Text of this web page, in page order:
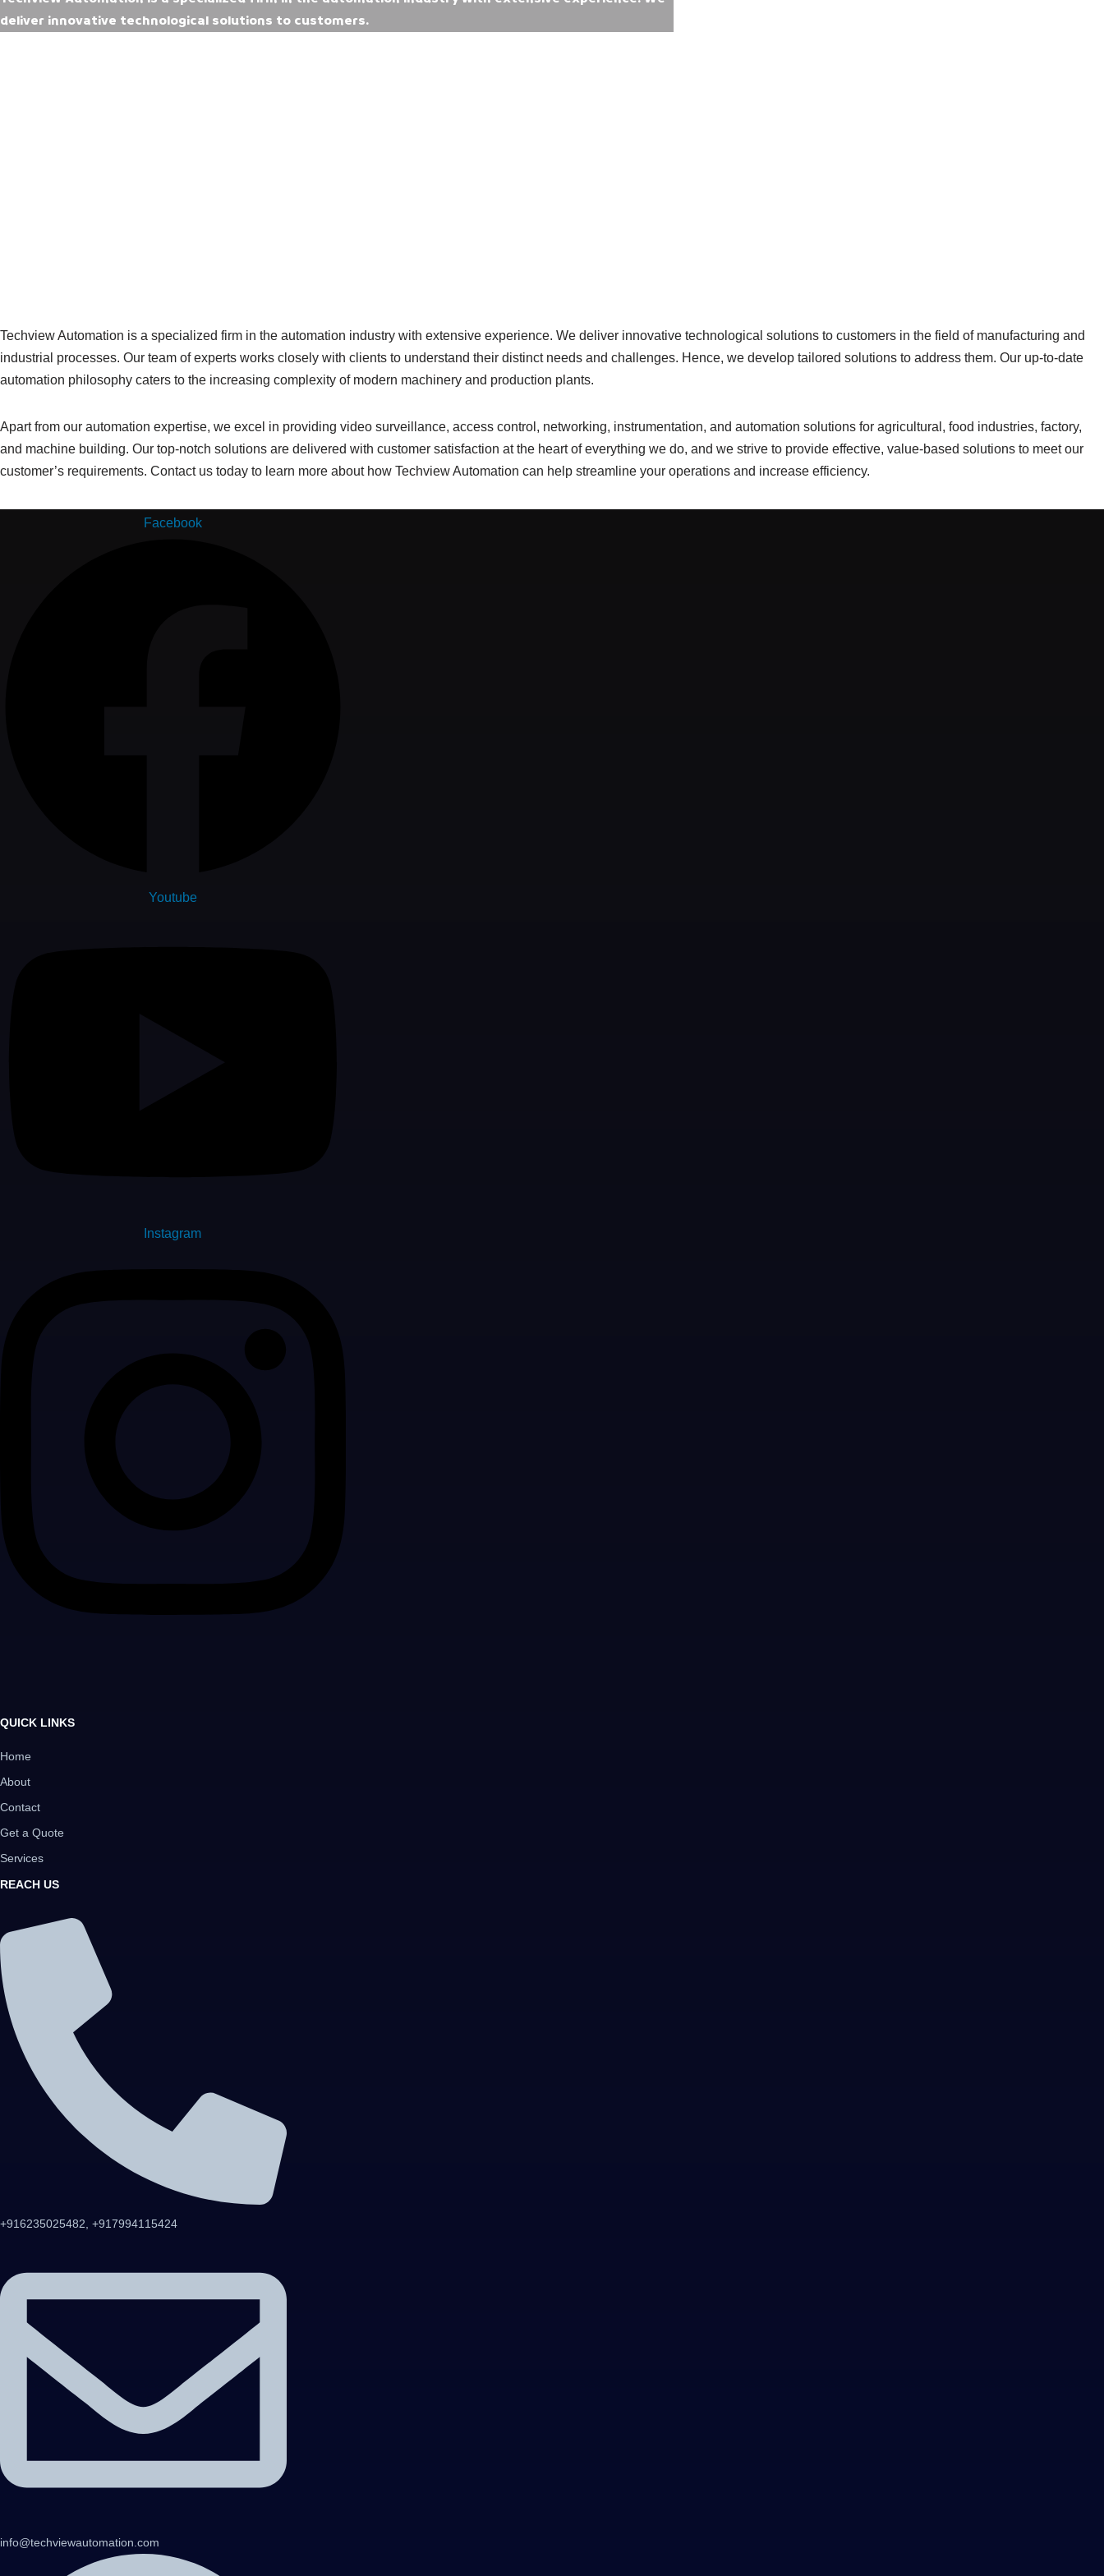
deliver innovative technological solutions to customers.
Techview Automation is a specialized firm in the automation industry with extensive experience. We deliver innovative technological solutions to customers in the field of manufacturing and
industrial processes. Our team of experts works closely with clients to understand their distinct needs and challenges. Hence, we develop tailored solutions to address them. Our up-to-date
automation philosophy caters to the increasing complexity of modern machinery and production plants.
Apart from our automation expertise, we excel in providing video surveillance, access control, networking, instrumentation, and automation solutions for agricultural, food industries, factory,
and machine building. Our top-notch solutions are delivered with customer satisfaction at the heart of everything we do, and we strive to provide effective, value-based solutions to meet our
customer’s requirements. Contact us today to learn more about how Techview Automation can help streamline your operations and increase efficiency.
Facebook
Youtube
Instagram
QUICK LINKS
Home
About
Contact
Get a Quote
Services
REACH US
+916235025482, +917994115424
info@techviewautomation.com